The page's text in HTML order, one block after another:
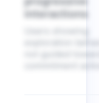
interactions